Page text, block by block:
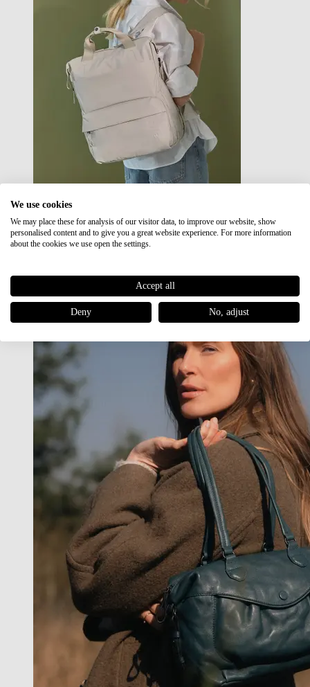
Japan RE lite
Sale
We use cookies
We may place these for analysis of our visitor data, to improve our website, show
personalised content and to give you a great website experience. For more information
about the cookies we use open the settings.
Accept all
Deny No, adjust